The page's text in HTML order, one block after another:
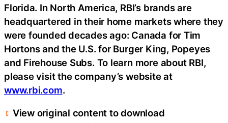
Florida. In North America, RBI’s brands are
headquartered in their home markets where they
were founded decades ago: Canada for Tim
Hortons and the U.S. for Burger King, Popeyes
and Firehouse Subs. To learn more about RBI,
please visit the company’s website at
www.rbi.com.
View original content to download